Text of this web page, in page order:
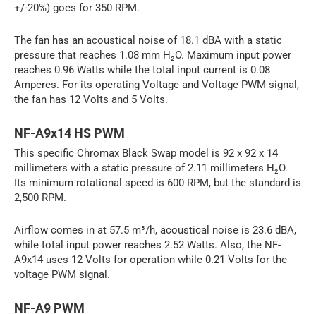
+/-20%) goes for 350 RPM.
The fan has an acoustical noise of 18.1 dBA with a static
pressure that reaches 1.08 mm H₂O. Maximum input power
reaches 0.96 Watts while the total input current is 0.08
Amperes. For its operating Voltage and Voltage PWM signal,
the fan has 12 Volts and 5 Volts.
NF-A9x14 HS PWM
This specific Chromax Black Swap model is 92 x 92 x 14
millimeters with a static pressure of 2.11 millimeters H₂O.
Its minimum rotational speed is 600 RPM, but the standard is
2,500 RPM.
Airflow comes in at 57.5 m³/h, acoustical noise is 23.6 dBA,
while total input power reaches 2.52 Watts. Also, the NF-
A9x14 uses 12 Volts for operation while 0.21 Volts for the
voltage PWM signal.
NF-A9 PWM